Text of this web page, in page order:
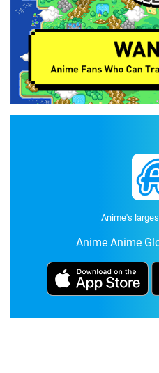
Anime's
Anime Anime